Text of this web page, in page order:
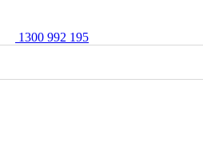
1300 992 195